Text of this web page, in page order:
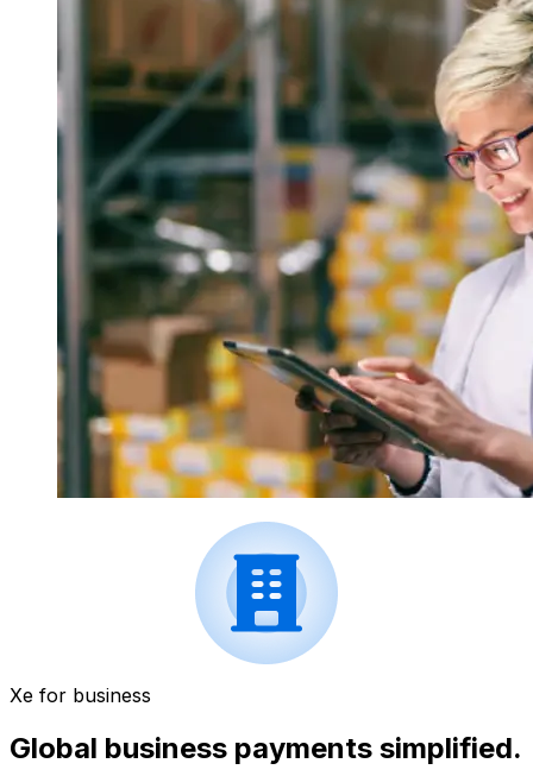
Xe for business
Global business payments simplified.